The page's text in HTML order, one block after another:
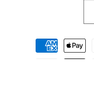
Payment
methods